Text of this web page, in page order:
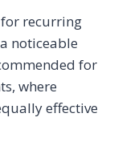
recurring
noticeable
for
where
effective